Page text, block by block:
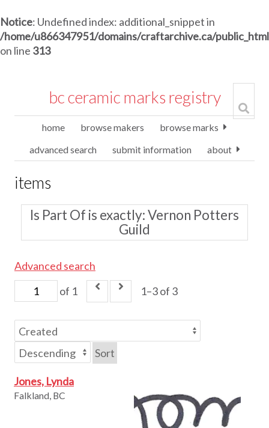
Notice: Undefined index: additional_snippet in
/home/u866347951/domains/craftarchive.ca/
on line 313
bc ceramic marks registry
home browse makers
browse marks
advanced search
submit information about
items
Is Part Of is exactly Vernon Potters
Guild
of 1 1–3 of 3
Advanced search
Sort
Jones, Lynda
Falkland, BC